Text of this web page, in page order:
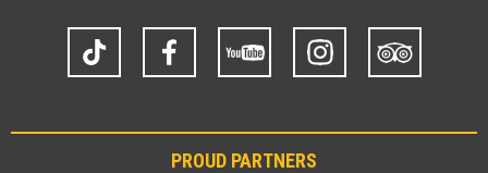
TikTok Facebook Instagram
Trip
Advisor
PROUD PARTNERS